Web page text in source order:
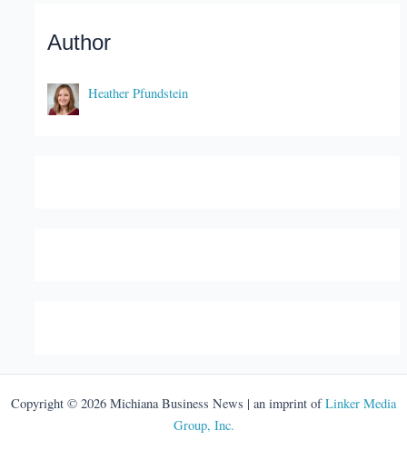
Author
Heather Pfundstein
Copyright © 2026 Michiana Business News | an imprint ofLinker Media
Group, Inc.